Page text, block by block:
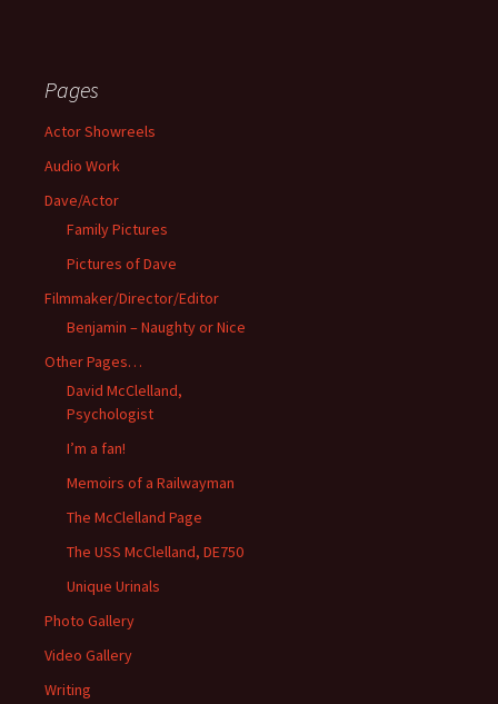
Pages
Actor Showreels
Audio Work
Dave/Actor
Family Pictures
Pictures of Dave
Filmmaker/Director/Editor
Benjamin – Naughty or Nice
Other Pages…
David McClelland,
Psychologist
I’m a fan!
Memoirs of a Railwayman
The McClelland Page
The USS McClelland, DE750
Unique Urinals
Photo Gallery
Video Gallery
Writing